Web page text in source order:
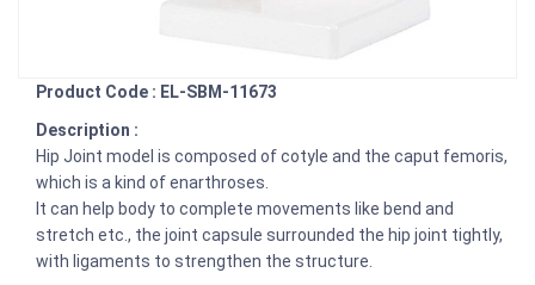
Product Code : EL-SBM-11673
Description :
Hip Joint model is composed of cotyle and the caput femoris,
which is a kind of enarthroses.
It can help body to complete movements like bend and
stretch etc., the joint capsule surrounded the hip joint tightly,
with ligaments to strengthen the structure.